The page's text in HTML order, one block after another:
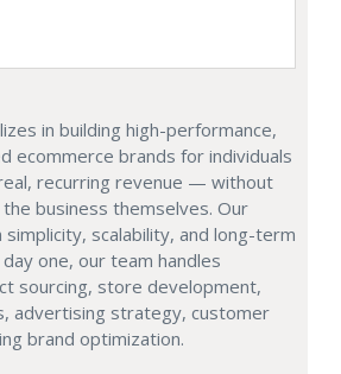
in building high-performance,
ecommerce brands for individuals
recurring revenue — without
business themselves. Our
scalability, and long-term
one, our team handles
sourcing, store development,
advertising strategy, customer
brand optimization.